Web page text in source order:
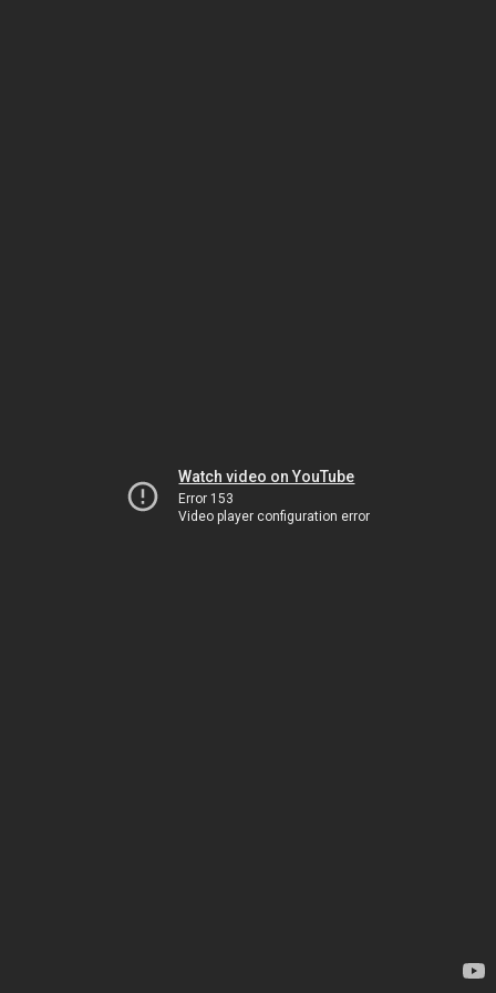
Watch video on YouTube
Error 153
Video player configuration error